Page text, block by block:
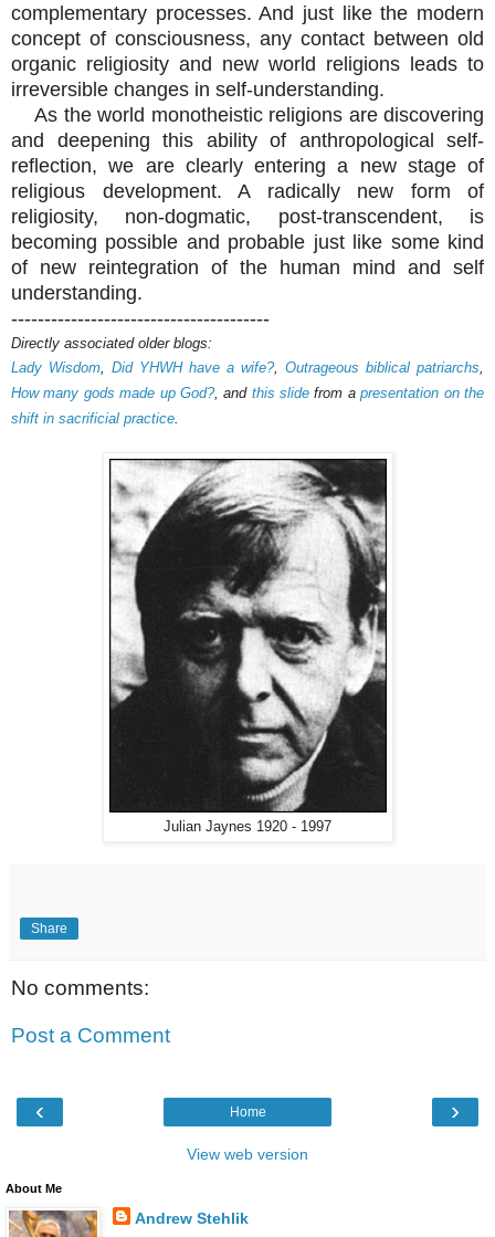
complementary processes. And just like the modern
concept of consciousness, any contact between old
organic religiosity and new world religions leads to
irreversible changes in self-understanding.
As the world monotheistic religions are discovering
and deepening this ability of anthropological self-
reflection, we are clearly entering a new stage of
religious development. A radically new form of
religiosity, non-dogmatic, post-transcendent, is
becoming possible and probable just like some kind
of new reintegration of the human mind and self
understanding.
---------------------------------------
Directly associated older blogs:
Lady Wisdom
Did YHWH have a wife?, Outrageous biblical patriarchs
How many gods made up God?, and this slide from apresentation on the
shift in sacrificial practice
Julian Jaynes 1920 - 1997
Share
No comments:
Post a Comment
‹ ›
Home
View web version
About Me
Andrew Stehlik